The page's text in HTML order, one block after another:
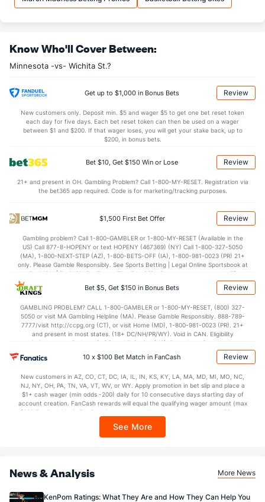
23.5 (202) DREB
10.2 (87) TO (264) 12.2
(54) AST/TO (289)
(33) STL (181)
Points
OFFENSE Stat DEFENSE
64.0 (316) Points (202) 71.0
(340) 1st Half (13)
(340) 2nd Half (13)
Know Who'll Cover Between:
Minnesota -vs- Wichita St.?
Get up to $1,000 in Bonus Bets Review
New customers only. Deposit min. $5 and wager $5 to get one bet reset token
each day for five days. Each bet reset token can then be used on a wager
between $1 and $200. If that wager loses, you will get your stake back, up to
$200, in bonus bets.
Bet $10, Get $150 Win or Lose Review
21+ and present in OH. Gambling Problem? Call 1-800-MY-RESET. Registration via
the bet365 app required. Code is for marketing/tracking purposes.
$1,500 First Bet Offer Review
Gambling problem? Call 1-800-GAMBLER or 1-800-MY-RESET (Available in the
US) Call 877-8-HOPENY or text HOPENY (467369) (NY) Call 1-800-327-5050
(MA), 1-800-NEXT-STEP (AZ), 1-800-BETS-OFF (IA), 1-800-981-0023 (PR) 21+
only. Please Gamble Responsibly. See Sports Betting | Legal Online Sportsbook at
BetMGM | BetMGM for Terms. First Bet Offer for new customers only (if
applicable). Subject to eligibility requirements. Bonus bets are non-withdrawable.
In partnership with Kansas Crossing Casino and Hotel. This promotional offer is
Bet $5, Get $150 in Bonus Bets Review
GAMBLING PROBLEM? CALL 1-800-GAMBLER or 1-800-MY-RESET, (800) 327-
5050 or visit MA Gambling Helpline (MA). Please Gamble Responsibly. 888-789-
7777/visit http://ccpg.org (CT), or visit Home (MD), 1-800-981-0023 (PR). 21+
and present in most states. (18+ DC/NH/PR/WY). Void in CAN. Eligibility
restrictions apply. On behalf of Boot Hill Casino (KS). Pass-thru of per wager tax
may apply in IL. 1 per new DraftKings customer. $5+ first-time bet req. Max.
$150 issued as non-withdrawable Bonus Bets that expire in 7 days after
every 7 days via click-to-claim for 14 days. 7 days = 168hrs. Terms:
https://sportsbook.draftkings.com/promos. Ends 8/23/26 at 11:59 PM ET.
Sponsored by DK.
10 x $100 Bet Match in FanCash Review
New customers in AZ, CO, CT, DC, IA, IL, IN, KS, KY, LA, MA, MD, MI, MO, NC,
NJ, NY, OH, PA, TN, VA, VT, WV, or WY. Apply promotion in bet slip and place a
$1+ cash wager (min odds -200) daily for 10 consecutive days starting day of
account creation. FanCash rewards will equal the qualifying wager amount (max
$100 FanCash/day). FanCash issued under this promotion expires at 11:59 p.m.
Sportsbook app.
See More
News & Analysis More News
KenPom Ratings: What They Are and How They Can Help You